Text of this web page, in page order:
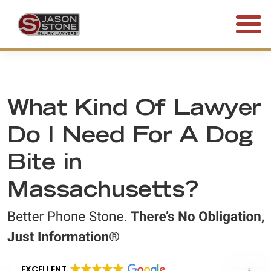
What Kind Of Lawyer
Do I Need For A Dog
Bite in
Massachusetts?